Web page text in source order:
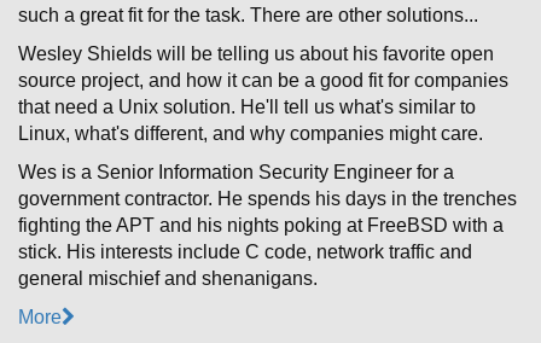
such a great fit for the task. There are other solutions...
Wesley Shields will be telling us about his favorite open
source project, and how it can be a good fit for companies
that need a Unix solution. He'll tell us what's similar to
Linux, what's different, and why companies might care.
Wes is a Senior Information Security Engineer for a
government contractor. He spends his days in the trenches
fighting the APT and his nights poking at FreeBSD with a
stick. His interests include C code, network traffic and
general mischief and shenanigans.
More